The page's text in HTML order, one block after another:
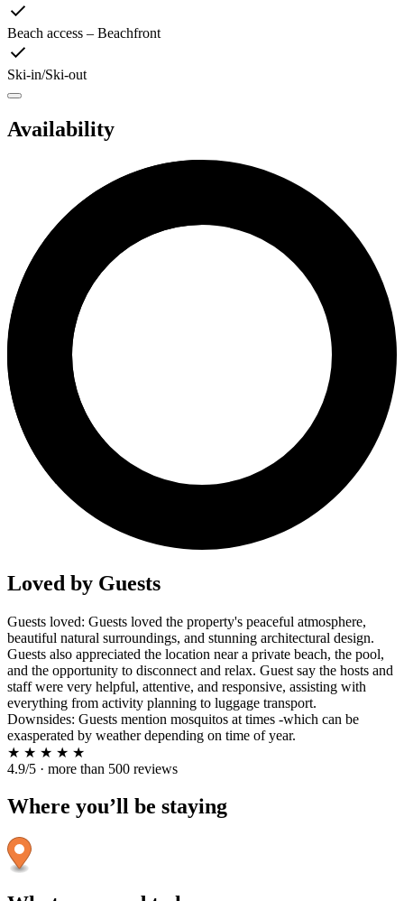
Beach access – Beachfront
Ski-in/Ski-out
Availability
Loved by Guests
Guests loved: Guests loved the property's peaceful atmosphere,
beautiful natural surroundings, and stunning architectural design.
Guests also appreciated the location near a private beach, the pool,
and the opportunity to disconnect and relax. Guest say the hosts and
staff were very helpful, attentive, and responsive, assisting with
everything from activity planning to luggage transport.
Downsides: Guests mention mosquitos at times -which can be
exasperated by weather depending on time of year.
★ ★ ★ ★ ★
4.9/5 · more than 500 reviews
Where you’ll be staying